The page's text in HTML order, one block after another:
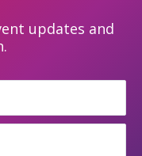
updates and